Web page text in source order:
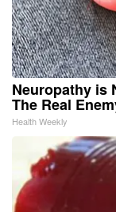
Neuropathy is
The Real
Health Weekly